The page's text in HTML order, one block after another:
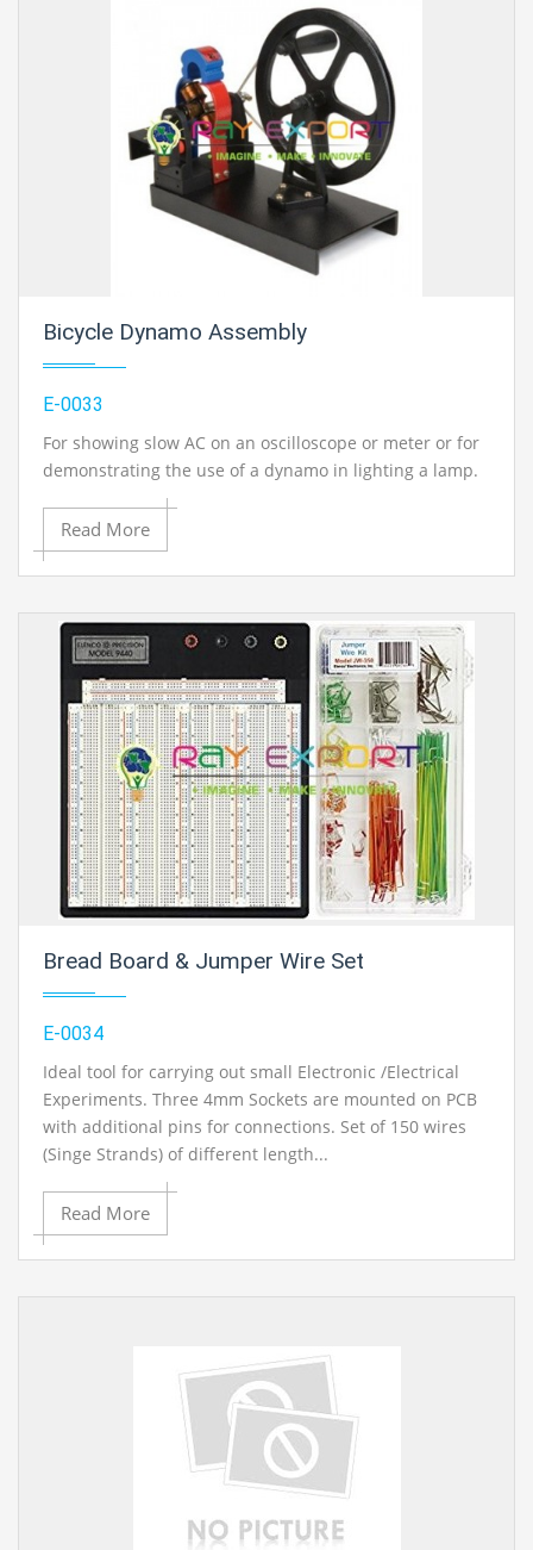
Bicycle Dynamo Assembly
E-0033
For showing slow AC on an oscilloscope or meter or for
demonstrating the use of a dynamo in lighting a lamp.
Read More
Bread Board & Jumper Wire Set
E-0034
Ideal tool for carrying out small Electronic /Electrical
Experiments. Three 4mm Sockets are mounted on PCB
with additional pins for connections. Set of 150 wires
(Singe Strands) of different length...
Read More